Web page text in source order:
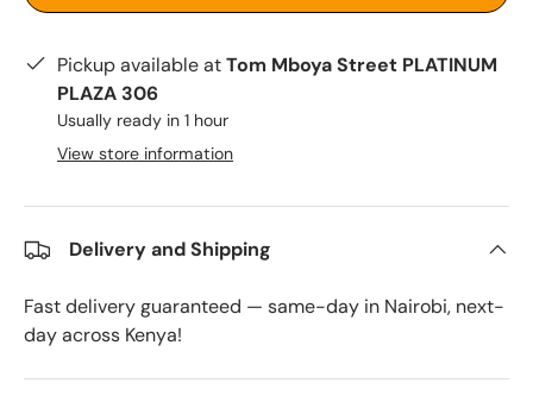
Pickup available atTom Mboya Street PLATINUM
PLAZA 306
Usually ready in 1 hour
View store information
Delivery and Shipping
Fast delivery guaranteed — same-day in Nairobi, next-
day across Kenya!